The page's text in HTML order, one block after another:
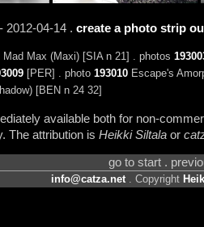
2012-04-14 . create a photo strip
Max (Maxi) [SIA n 21] . photos
[PER] . photo 193010Escape's
[BEN n 24 32]
available both for non-
The attribution is Heikki Siltalaor
go to start .
info@catza.net. Copyright